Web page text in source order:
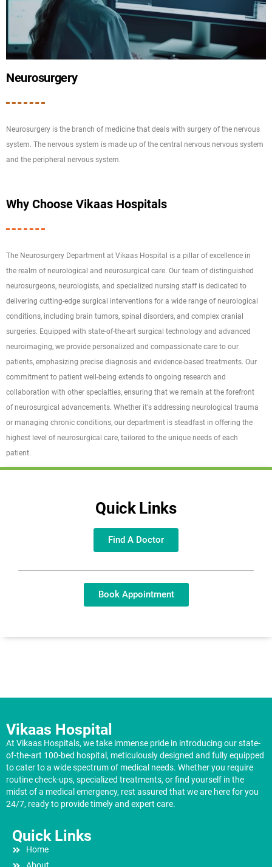
Neurosurgery
Neurosurgery is the branch of medicine that deals with surgery of the nervous
system. The nervous system is made up of the central nervous nervous system
and the peripheral nervous system.
Why Choose Vikaas Hospitals
The Neurosurgery Department at Vikaas Hospital is a pillar of excellence in
the realm of neurological and neurosurgical care. Our team of distinguished
neurosurgeons, neurologists, and specialized nursing staff is dedicated to
delivering cutting-edge surgical interventions for a wide range of neurological
conditions, including brain tumors, spinal disorders, and complex cranial
surgeries. Equipped with state-of-the-art surgical technology and advanced
neuroimaging, we provide personalized and compassionate care to our
patients, emphasizing precise diagnosis and evidence-based treatments. Our
commitment to patient well-being extends to ongoing research and
collaboration with other specialties, ensuring that we remain at the forefront
of neurosurgical advancements. Whether it's addressing neurological trauma
or managing chronic conditions, our department is steadfast in offering the
highest level of neurosurgical care, tailored to the unique needs of each
patient.
Quick Links
Find A Doctor
Book Appointment
Vikaas Hospital
At Vikaas Hospitals, we take immense pride in introducing our state-
of-the-art 100-bed hospital, meticulously designed and fully equipped
to cater to a wide spectrum of medical needs. Whether you require
routine check-ups, specialized treatments, or find yourself in the
midst of a medical emergency, rest assured that we are here for you
24/7, ready to provide timely and expert care.
Quick Links
Home